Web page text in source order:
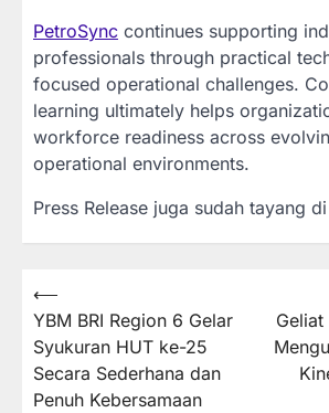
PetroSync continues supporting
professionals through practical
focused operational challenges.
learning ultimately helps
workforce readiness across
operational environments.
Press Release juga sudah tayang di
Post
navigation
⟵
YBM BRI Region 6 Gelar
Syukuran HUT ke-25
Secara Sederhana dan
Penuh Kebersamaan
Geliat